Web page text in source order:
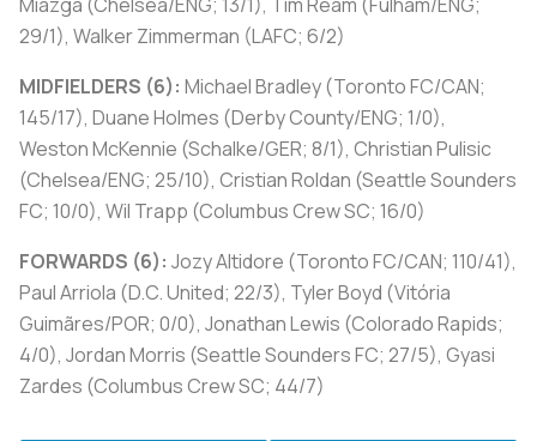
29/1), Walker Zimmerman (LAFC; 6/2)
MIDFIELDERS (6): Michael Bradley (Toronto FC/CAN;
145/17), Duane Holmes (Derby County/ENG; 1/0),
Weston McKennie (Schalke/GER; 8/1), Christian Pulisic
(Chelsea/ENG; 25/10), Cristian Roldan (Seattle Sounders
FC; 10/0), Wil Trapp (Columbus Crew SC; 16/0)
FORWARDS (6): Jozy Altidore (Toronto FC/CAN; 110/41),
Paul Arriola (D.C. United; 22/3), Tyler Boyd (Vitória
Guimãres/POR; 0/0), Jonathan Lewis (Colorado Rapids;
4/0), Jordan Morris (Seattle Sounders FC; 27/5), Gyasi
Zardes (Columbus Crew SC; 44/7)